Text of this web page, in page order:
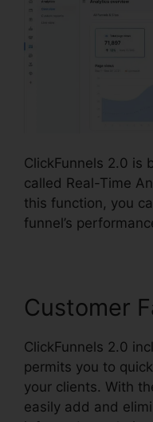
ClickFunnels 2.0 is
called Real-Time
this function, you
funnel’s
Customer
ClickFunnels 2.0
permits you to
your clients. With
easily add and